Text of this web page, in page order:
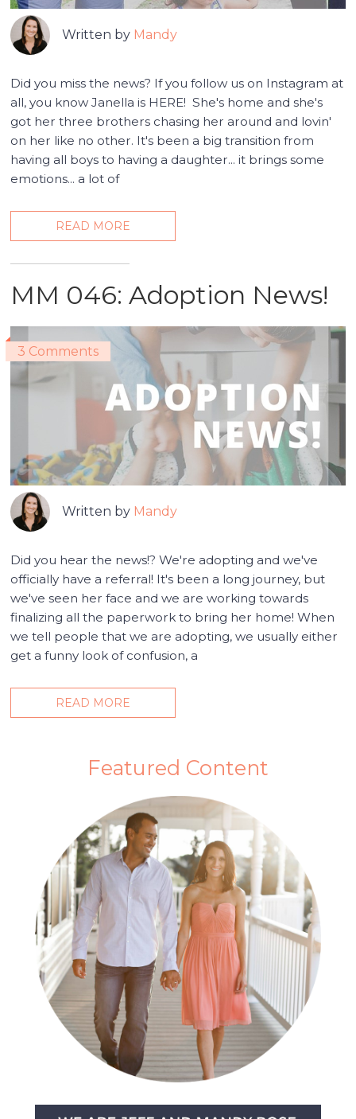
Written by Mandy
Did you miss the news? If you follow us on Instagram at
all, you know Janella is HERE! She's home and she's
got her three brothers chasing her around and lovin'
on her like no other. It's been a big transition from
having all boys to having a daughter... it brings some
emotions... a lot of
READ MORE
MM 046: Adoption News!
3 Comments
Written by Mandy
Did you hear the news!? We're adopting and we've
officially have a referral! It's been a long journey, but
we've seen her face and we are working towards
finalizing all the paperwork to bring her home! When
we tell people that we are adopting, we usually either
get a funny look of confusion, a
READ MORE
Featured Content